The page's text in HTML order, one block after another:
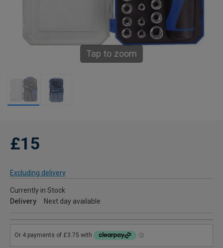
Tap to zoom
£15
Excluding delivery
Currently in Stock
Delivery
Next day available